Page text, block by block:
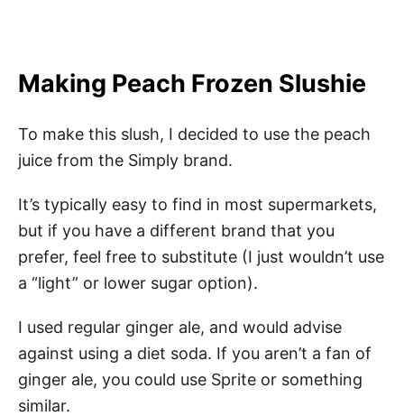
Making Peach Frozen Slushie
To make this slush, I decided to use the peach
juice from the Simply brand.
It’s typically easy to find in most supermarkets,
but if you have a different brand that you
prefer, feel free to substitute (I just wouldn’t use
a “light” or lower sugar option).
I used regular ginger ale, and would advise
against using a diet soda. If you aren’t a fan of
ginger ale, you could use Sprite or something
similar.